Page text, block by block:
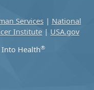
Services| National
Institute | USA.gov
Into Health®